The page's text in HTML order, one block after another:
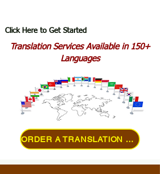
Click Here to Get Started
Translation Services Available in 150+
Languages
ORDER A TRANSLATION ONLINE